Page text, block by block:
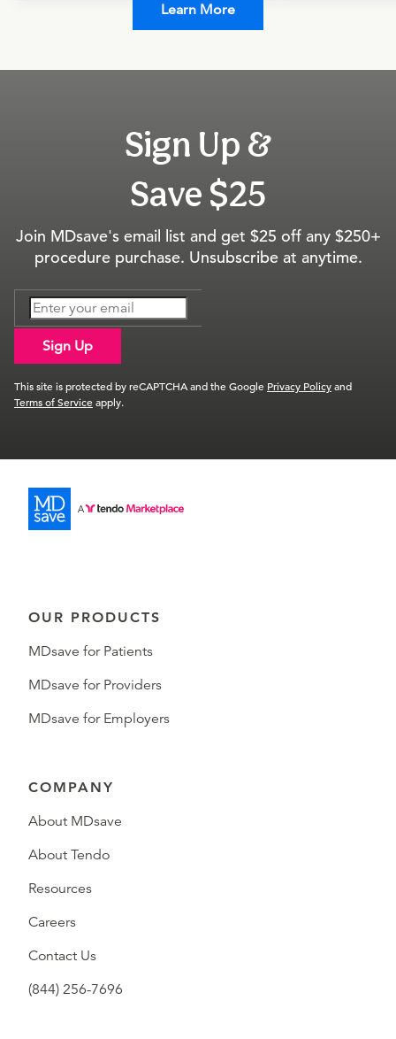
Learn More
Sign Up &
Save $25
Join MDsave's email list and get $25 off any $250+
procedure purchase. Unsubscribe at anytime.
Sign Up
This site is protected by reCAPTCHA and the Google Privacy Policyand
Terms of Serviceapply.
OUR PRODUCTS
MDsave for Patients
MDsave for Providers
MDsave for Employers
COMPANY
About MDsave
About Tendo
Resources
Careers
Contact Us
(844) 256-7696